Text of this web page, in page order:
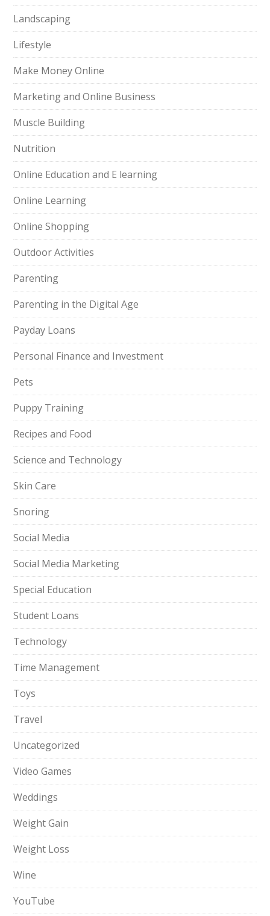
Landscaping
Lifestyle
Make Money Online
Marketing and Online Business
Muscle Building
Nutrition
Online Education and E learning
Online Learning
Online Shopping
Outdoor Activities
Parenting
Parenting in the Digital Age
Payday Loans
Personal Finance and Investment
Pets
Puppy Training
Recipes and Food
Science and Technology
Skin Care
Snoring
Social Media
Social Media Marketing
Special Education
Student Loans
Technology
Time Management
Toys
Travel
Uncategorized
Video Games
Weddings
Weight Gain
Weight Loss
Wine
YouTube